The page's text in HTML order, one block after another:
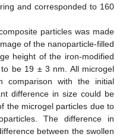
and corresponded to 160
particles was made
of the nanoparticle-filled
height of the iron-modified
to be 19 ± 3 nm. All microgel
comparison with the initial
difference in size could be
the microgel particles due to
The difference in
between the swollen